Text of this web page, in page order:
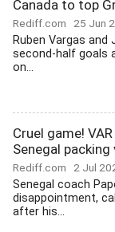
Canada to top
Rediff.com 25 Jun
Ruben Vargas and
second-half goals
on...
Cruel game!
Senegal packing
Rediff.com 2 Jul
Senegal coach
disappointment,
after his...